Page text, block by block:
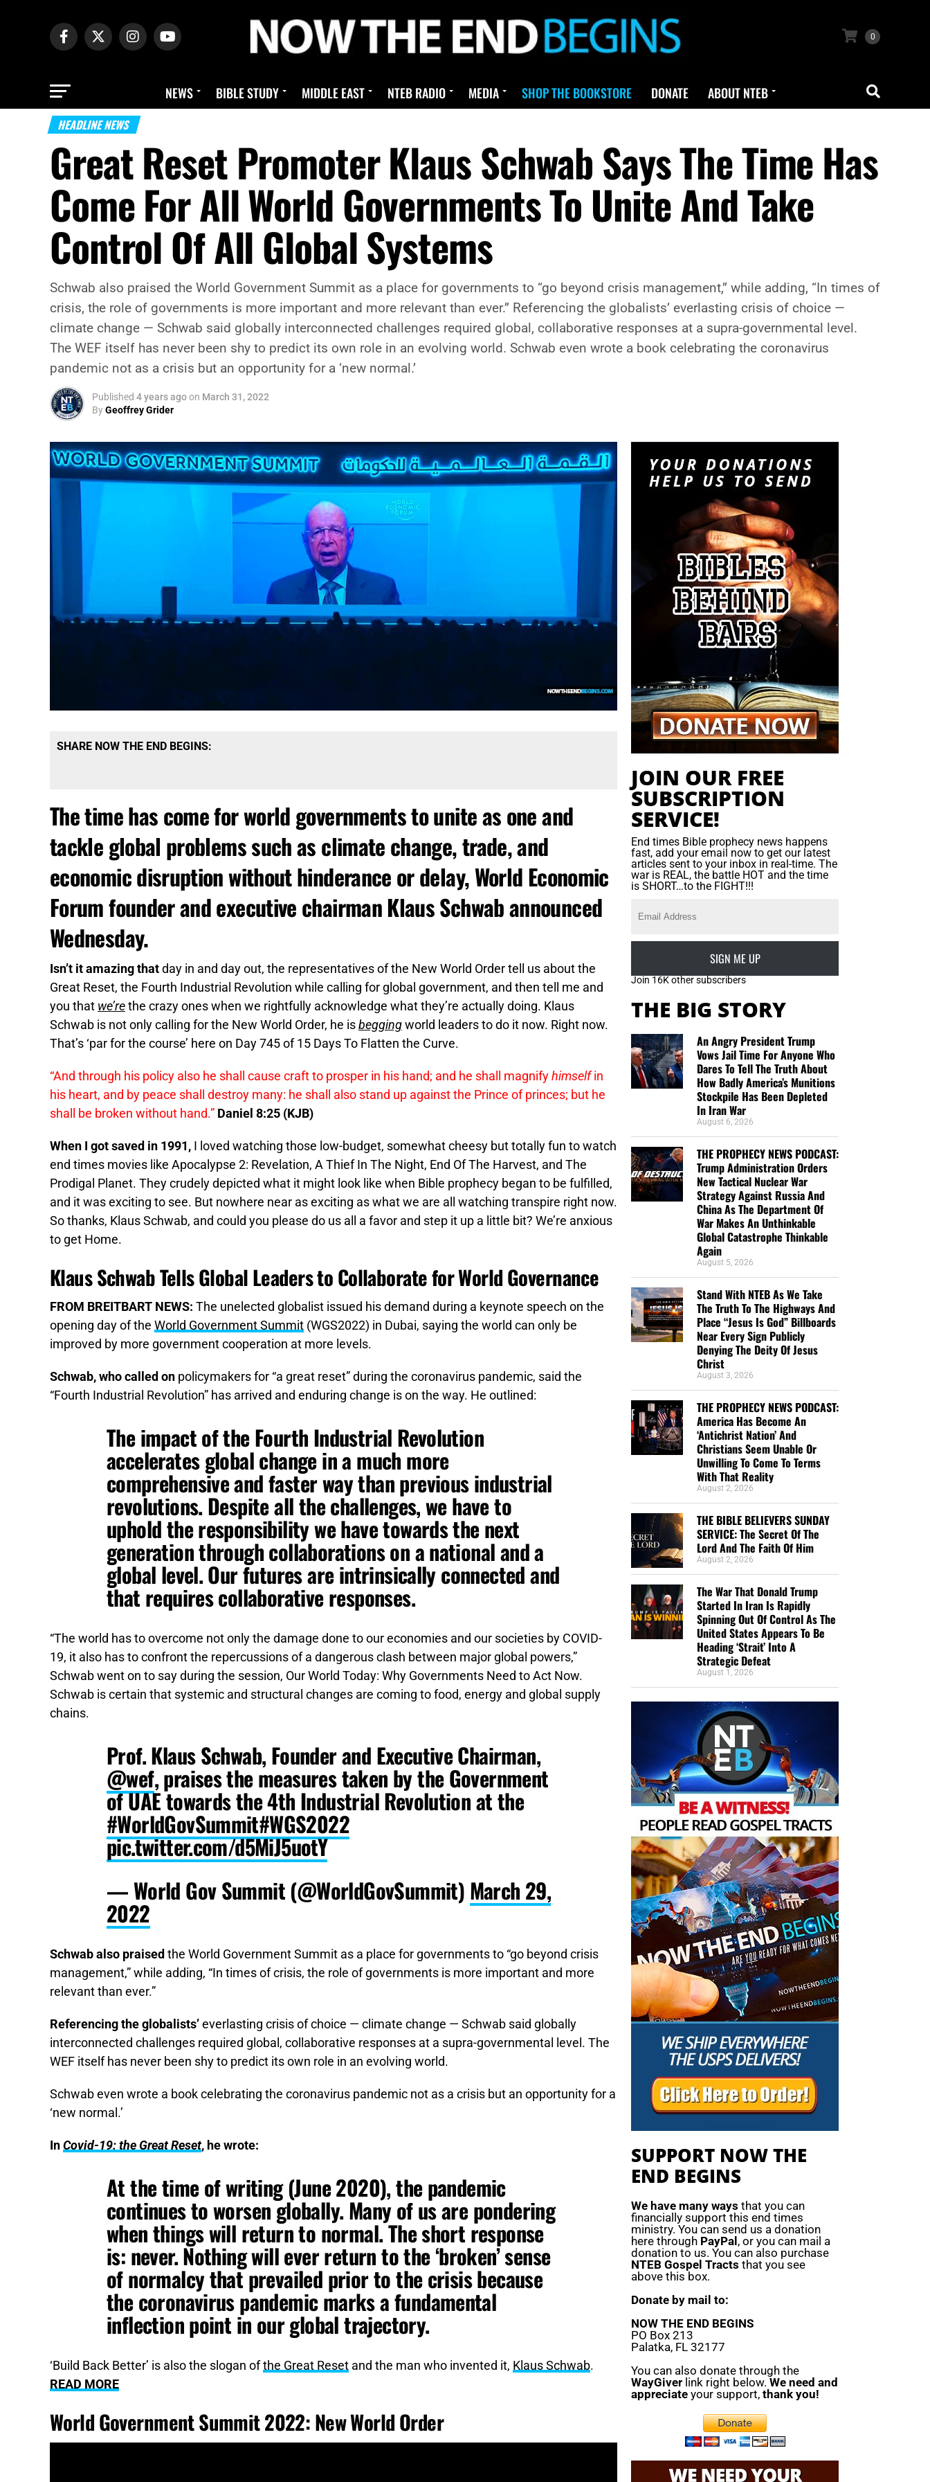
0
NEWS BIBLE STUDY MIDDLE EAST NTEB RADIO MEDIA SHOP THE BOOKSTORE DONATE ABOUT NTEB
HEADLINE NEWS
Great Reset Promoter Klaus Schwab Says The Time Has
Come For All World Governments To Unite And Take
Control Of All Global Systems
Schwab also praised the World Government Summit as a place for governments to “go beyond crisis management,” while adding, “In times of
crisis, the role of governments is more important and more relevant than ever.” Referencing the globalists’ everlasting crisis of choice —
climate change — Schwab said globally interconnected challenges required global, collaborative responses at a supra-governmental level.
The WEF itself has never been shy to predict its own role in an evolving world. Schwab even wrote a book celebrating the coronavirus
pandemic not as a crisis but an opportunity for a ‘new normal.’
Published 4 years agoon March 31, 2022
ByGeoffrey Grider
SHARE NOW THE END BEGINS:
The time has come for world governments to unite as one and
tackle global problems such as climate change, trade, and
economic disruption without hinderance or delay, World Economic
Forum founder and executive chairman Klaus Schwab announced
Wednesday.
Isn’t it amazing that day in and day out, the representatives of the New World Order tell us about the
Great Reset, the Fourth Industrial Revolution while calling for global government, and then tell me and
you that we’re the crazy ones when we rightfully acknowledge what they’re actually doing. Klaus
Schwab is not only calling for the New World Order, he is begging world leaders to do it now. Right now.
That’s ‘par for the course’ here on Day 745 of 15 Days To Flatten the Curve.
“And through his policy also he shall cause craft to prosper in his hand; and he shall magnify himselfin
his heart, and by peace shall destroy many: he shall also stand up against the Prince of princes; but he
shall be broken without hand.” Daniel 8:25 (KJB)
When I got saved in 1991, I loved watching those low-budget, somewhat cheesy but totally fun to watch
end times movies like Apocalypse 2: Revelation, A Thief In The Night, End Of The Harvest, and The
Prodigal Planet. They crudely depicted what it might look like when Bible prophecy began to be fulfilled,
and it was exciting to see. But nowhere near as exciting as what we are all watching transpire right now.
So thanks, Klaus Schwab, and could you please do us all a favor and step it up a little bit? We’re anxious
to get Home.
Klaus Schwab Tells Global Leaders to Collaborate for World Governance
FROM BREITBART NEWS: The unelected globalist issued his demand during a keynote speech on the
opening day of the World Government Summit (WGS2022) in Dubai, saying the world can only be
improved by more government cooperation at more levels.
Schwab, who called on policymakers for “a great reset” during the coronavirus pandemic, said the
“Fourth Industrial Revolution” has arrived and enduring change is on the way. He outlined:
The impact of the Fourth Industrial Revolution
accelerates global change in a much more
comprehensive and faster way than previous industrial
revolutions. Despite all the challenges, we have to
uphold the responsibility we have towards the next
generation through collaborations on a national and a
global level. Our futures are intrinsically connected and
that requires collaborative responses.
“The world has to overcome not only the damage done to our economies and our societies by COVID-
19, it also has to confront the repercussions of a dangerous clash between major global powers,”
Schwab went on to say during the session, Our World Today: Why Governments Need to Act Now.
Schwab is certain that systemic and structural changes are coming to food, energy and global supply
chains.
Prof. Klaus Schwab, Founder and Executive Chairman,
@wef, praises the measures taken by the Government
of UAE towards the 4th Industrial Revolution at the
#WorldGovSummit#WGS2022
pic.twitter.com/d5MiJ5uotY
— World Gov Summit (@WorldGovSummit) March 29,
2022
Schwab also praised the World Government Summit as a place for governments to “go beyond crisis
management,” while adding, “In times of crisis, the role of governments is more important and more
relevant than ever.”
Referencing the globalists’ everlasting crisis of choice — climate change — Schwab said globally
interconnected challenges required global, collaborative responses at a supra-governmental level. The
WEF itself has never been shy to predict its own role in an evolving world.
Schwab even wrote a book celebrating the coronavirus pandemic not as a crisis but an opportunity for a
‘new normal.’
In Covid-19: the Great Reset, he wrote:
At the time of writing (June 2020), the pandemic
continues to worsen globally. Many of us are pondering
when things will return to normal. The short response
is: never. Nothing will ever return to the ‘broken’ sense
of normalcy that prevailed prior to the crisis because
the coronavirus pandemic marks a fundamental
inflection point in our global trajectory.
‘Build Back Better’ is also the slogan ofthe Great Reset and the man who invented it, Klaus Schwab.
READ MORE
World Government Summit 2022: New World Order
JOIN OUR FREE
SUBSCRIPTION
SERVICE!
End times Bible prophecy news happens
fast, add your email now to get our latest
articles sent to your inbox in real-time. The
war is REAL, the battle HOT and the time
is SHORT…to the FIGHT!!!
SIGN ME UP
Join 16K other subscribers
THE BIG STORY
An Angry President Trump
Vows Jail Time For Anyone Who
Dares To Tell The Truth About
How Badly America’s Munitions
Stockpile Has Been Depleted
In Iran War
August 6, 2026
THE PROPHECY NEWS PODCAST:
Trump Administration Orders
New Tactical Nuclear War
Strategy Against Russia And
China As The Department Of
War Makes An Unthinkable
Global Catastrophe Thinkable
Again
August 5, 2026
Stand With NTEB As We Take
The Truth To The Highways And
Place “Jesus Is God” Billboards
Near Every Sign Publicly
Denying The Deity Of Jesus
Christ
August 3, 2026
THE PROPHECY NEWS PODCAST:
America Has Become An
‘Antichrist Nation’ And
Christians Seem Unable Or
Unwilling To Come To Terms
With That Reality
August 2, 2026
THE BIBLE BELIEVERS SUNDAY
SERVICE: The Secret Of The
Lord And The Faith Of Him
August 2, 2026
The War That Donald Trump
Started In Iran Is Rapidly
Spinning Out Of Control As The
United States Appears To Be
Heading ‘Strait’ Into A
Strategic Defeat
August 1, 2026
SUPPORT NOW THE
END BEGINS
We have many ways that you can
financially support this end times
ministry. You can send us a donation
here through PayPal, or you can mail a
donation to us. You can also purchase
NTEB Gospel Tracts that you see
above this box.
Donate by mail to:
NOW THE END BEGINS
PO Box 213
Palatka, FL 32177
You can also donate through the
WayGiver link right below. We need and
appreciate your support, thank you!